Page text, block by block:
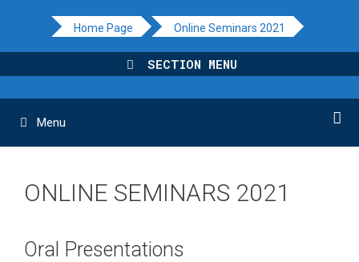
content
Home Page Online Seminars 2021
SECTION MENU
Menu
ONLINE SEMINARS 2021
Oral Presentations